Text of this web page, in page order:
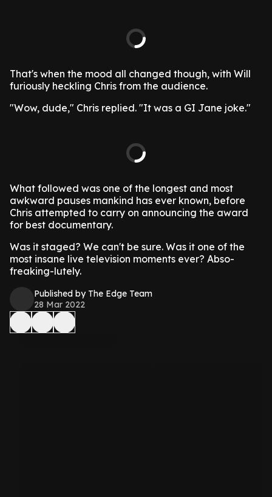
That's when the mood all changed though, with Will
furiously heckling Chris from the audience.
"Wow, dude," Chris replied. "It was a GI Jane joke."
What followed was one of the longest and most
awkward pauses mankind has ever known, before
Chris attempted to carry on announcing the award
for best documentary.
Was it staged? We can't be sure. Was it one of the
most insane live television moments ever? Abso-
freaking-lutely.
Published by The Edge Team
28 Mar 2022